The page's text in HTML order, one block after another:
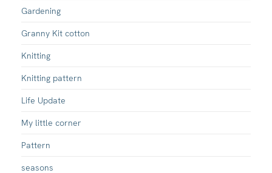
Gardening
Granny Kit cotton
Knitting
Knitting pattern
Life Update
My little corner
Pattern
seasons